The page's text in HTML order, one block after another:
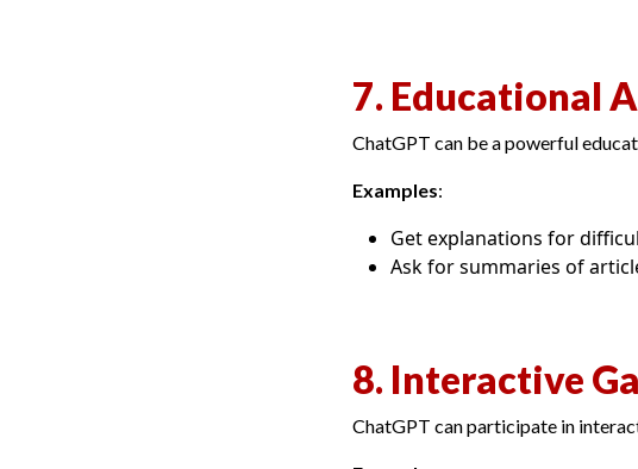
7. Educational
ChatGPT can be a powerful
Examples:
Get explanations for
Ask for summaries of
8. Interactive
ChatGPT can participate in